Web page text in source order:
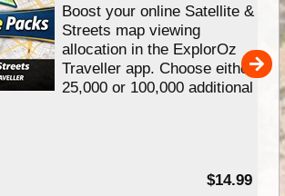
Boost your online Satellite &
Streets map viewing
allocation in the ExplorOz
Traveller app. Choose either
25,000 or 100,000 additional
$14.99